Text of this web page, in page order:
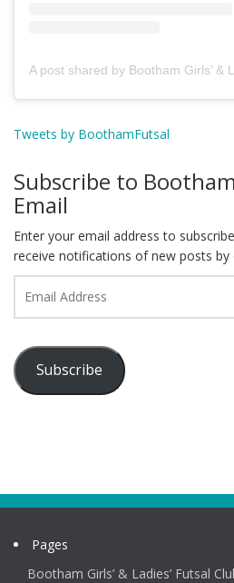
Tweets by BoothamFutsal
Subscribe to
Email
Enter your email address to
receive notifications of new posts by
Address
Subscribe
Pages
Bootham Girls’ & Ladies’ Futsal